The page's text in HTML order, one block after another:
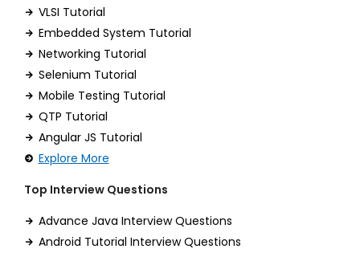
VLSI Tutorial
Embedded System Tutorial
Networking Tutorial
Selenium Tutorial
Mobile Testing Tutorial
QTP Tutorial
Angular JS Tutorial
Explore More
Top Interview Questions
Advance Java Interview Questions
Android Tutorial Interview Questions